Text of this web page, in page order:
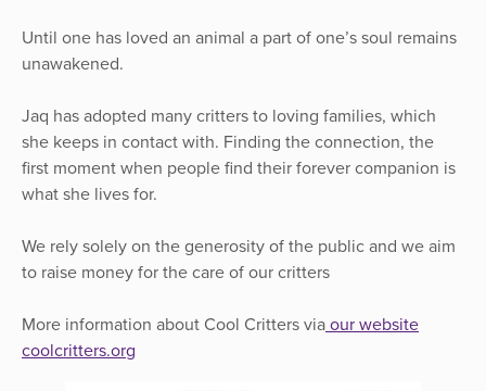
Until one has loved an animal a part of one’s soul remains
unawakened.
Jaq has adopted many critters to loving families, which
she keeps in contact with. Finding the connection, the
first moment when people find their forever companion is
what she lives for.
We rely solely on the generosity of the public and we aim
to raise money for the care of our critters
More information about Cool Critters via our website
coolcritters.org